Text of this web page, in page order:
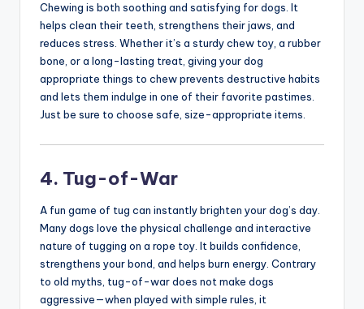
Chewing is both soothing and satisfying for dogs. It
helps clean their teeth, strengthens their jaws, and
reduces stress. Whether it’s a sturdy chew toy, a rubber
bone, or a long-lasting treat, giving your dog
appropriate things to chew prevents destructive habits
and lets them indulge in one of their favorite pastimes.
Just be sure to choose safe, size-appropriate items.
4. Tug-of-War
A fun game of tug can instantly brighten your dog’s day.
Many dogs love the physical challenge and interactive
nature of tugging on a rope toy. It builds confidence,
strengthens your bond, and helps burn energy. Contrary
to old myths, tug-of-war does not make dogs
aggressive—when played with simple rules, it